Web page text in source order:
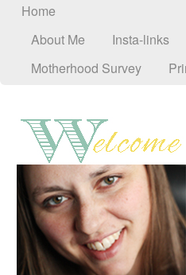
Home
About Me
Insta-links
Motherhood Survey